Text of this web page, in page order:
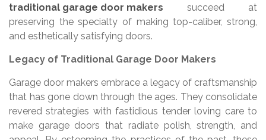
traditional garage door makers succeed at
preserving the specialty of making top-caliber, strong,
and esthetically satisfying doors.
Legacy of Traditional Garage Door Makers
Garage door makers embrace a legacy of craftsmanship
that has gone down through the ages. They consolidate
revered strategies with fastidious tender loving care to
make garage doors that radiate polish, strength, and